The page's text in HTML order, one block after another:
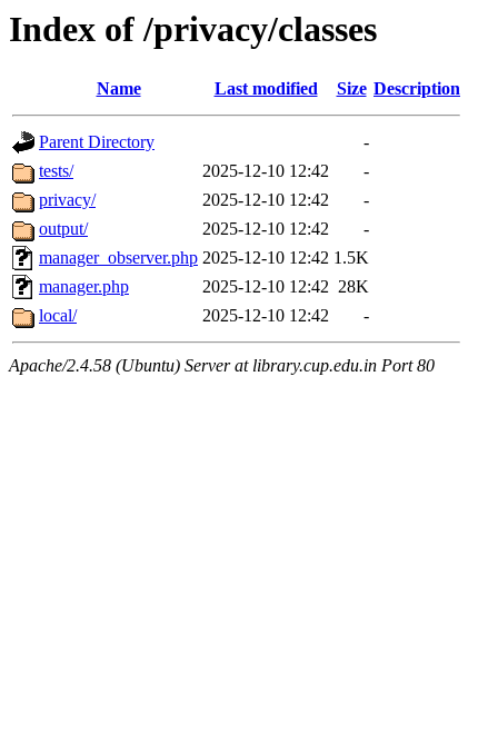
Index of /privacy/classes
Name Last modified Size Description
Parent Directory
-
tests/
2025-12-10 12:42
-
privacy/
2025-12-10 12:42
-
output/
2025-12-10 12:42
-
manager_observer.php 2025-12-10 12:42 1.5K
manager.php
2025-12-10 12:42 28K
local/
2025-12-10 12:42 -
Apache/2.4.58 (Ubuntu) Server at library.cup.edu.in Port 80